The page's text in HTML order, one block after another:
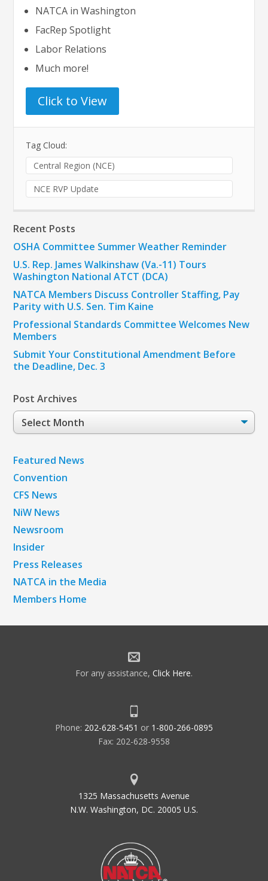
NATCA in Washington
FacRep Spotlight
Labor Relations
Much more!
Click to View
Tag Cloud:
Central Region (NCE)
NCE RVP Update
Recent Posts
OSHA Committee Summer Weather Reminder
U.S. Rep. James Walkinshaw (Va.-11) Tours
Washington National ATCT (DCA)
NATCA Members Discuss Controller Staffing, Pay
Parity with U.S. Sen. Tim Kaine
Professional Standards Committee Welcomes New
Members
Submit Your Constitutional Amendment Before
the Deadline, Dec. 3
Post Archives
Post
Archives
Featured News
Convention
CFS News
NiW News
Newsroom
Insider
Press Releases
NATCA in the Media
Members Home
For any assistance, Click Here.
Phone: 202-628-5451 or 1-800-266-0895
Fax: 202-628-9558
1325 Massachusetts Avenue
N.W. Washington, DC. 20005 U.S.